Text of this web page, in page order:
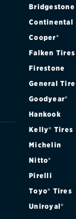
LARIAT CREW
LARIAT SUPER
LARIAT SUPER
LARIAT SUPER
LARIAT SUPER
LARIAT SUPER
LIMITED CREW
Bridgestone
Continental
Cooper®
Falken Tires
Firestone
General Tire
Goodyear®
Hankook
Kelly® Tires
Michelin
Nitto®
Pirelli
Toyo® Tires
Uniroyal®